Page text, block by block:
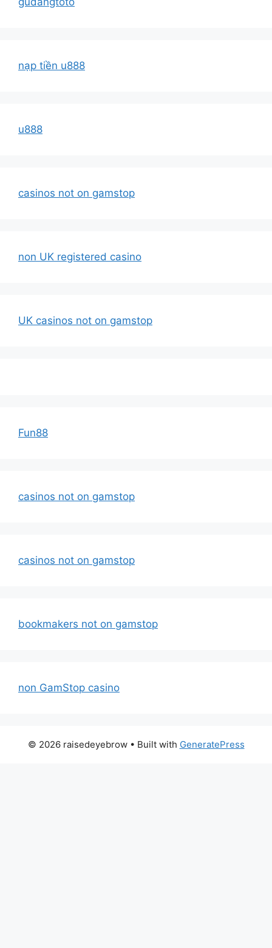
nạp tiền u888
u888
casinos not on gamstop
non UK registered casino
UK casinos not on gamstop
Fun88
casinos not on gamstop
casinos not on gamstop
bookmakers not on gamstop
non GamStop casino
© 2026 raisedeyebrow• Built with GeneratePress